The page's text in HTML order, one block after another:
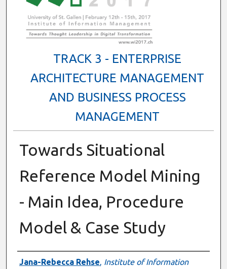
TRACK 3 - ENTERPRISE
ARCHITECTURE MANAGEMENT
AND BUSINESS PROCESS
MANAGEMENT
Towards Situational
Reference Model Mining
- Main Idea, Procedure
Model & Case Study
Presenter Information
Jana-Rebecca Rehse, Institute of Information